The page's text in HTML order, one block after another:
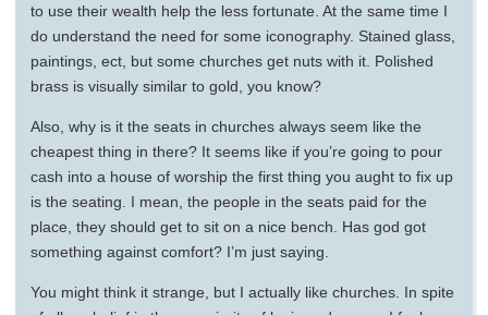
to use their wealth help the less fortunate. At the same time I
do understand the need for some iconography. Stained glass,
paintings, ect, but some churches get nuts with it. Polished
brass is visually similar to gold, you know?
Also, why is it the seats in churches always seem like the
cheapest thing in there? It seems like if you’re going to pour
cash into a house of worship the first thing you aught to fix up
is the seating. I mean, the people in the seats paid for the
place, they should get to sit on a nice bench. Has god got
something against comfort? I’m just saying.
You might think it strange, but I actually like churches. In spite